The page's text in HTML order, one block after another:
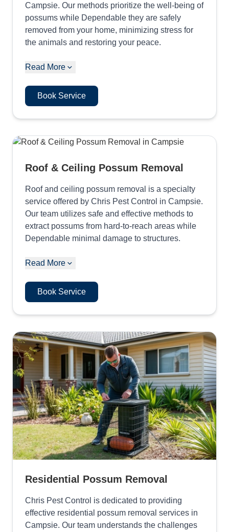
Campsie. Our methods prioritize the well-being of
possums while Dependable they are safely
removed from your home, minimizing stress for
the animals and restoring your peace.
Read More
Book Service
Roof & Ceiling Possum Removal
Roof and ceiling possum removal is a specialty
service offered by Chris Pest Control in Campsie.
Our team utilizes safe and effective methods to
extract possums from hard-to-reach areas while
Dependable minimal damage to structures.
Read More
Book Service
Residential Possum Removal
Chris Pest Control is dedicated to providing
effective residential possum removal services in
Campsie. Our team understands the challenges